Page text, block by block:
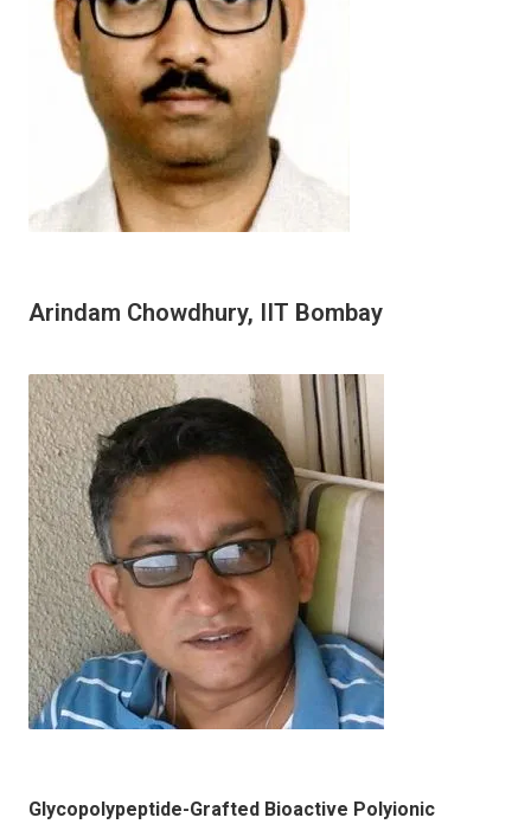
Arindam Chowdhury, IIT Bombay
Glycopolypeptide-Grafted Bioactive Polyionic